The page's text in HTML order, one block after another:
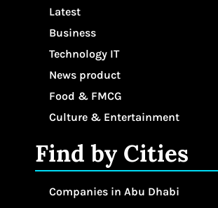
Latest
Business
Technology IT
News product
Food & FMCG
Culture & Entertainment
Find by Cities
Companies in Abu Dhabi